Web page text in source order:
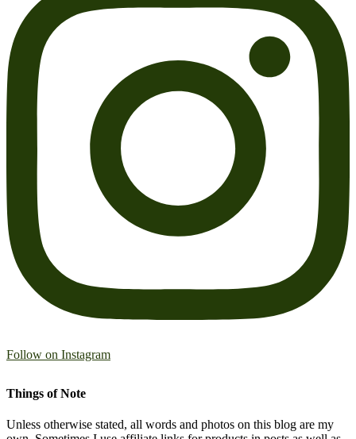
Follow on Instagram
Things of Note
Unless otherwise stated, all words and photos on this blog are my